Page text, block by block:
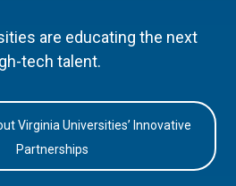
are educating the next
tech talent.
Virginia Universities’ Innovative
Partnerships